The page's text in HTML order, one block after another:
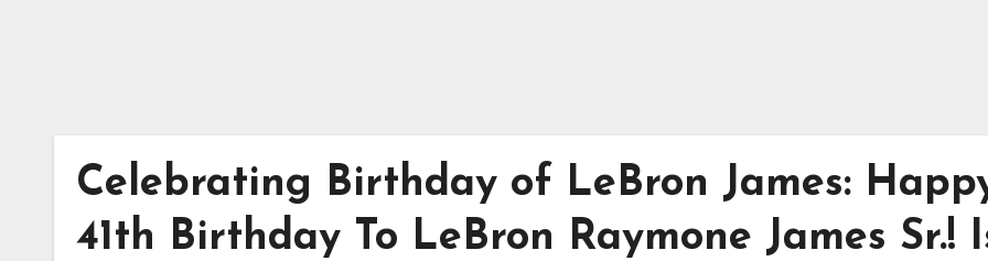
Celebrating Birthday of LeBron James:
41th Birthday To LeBron Raymone James Sr.!